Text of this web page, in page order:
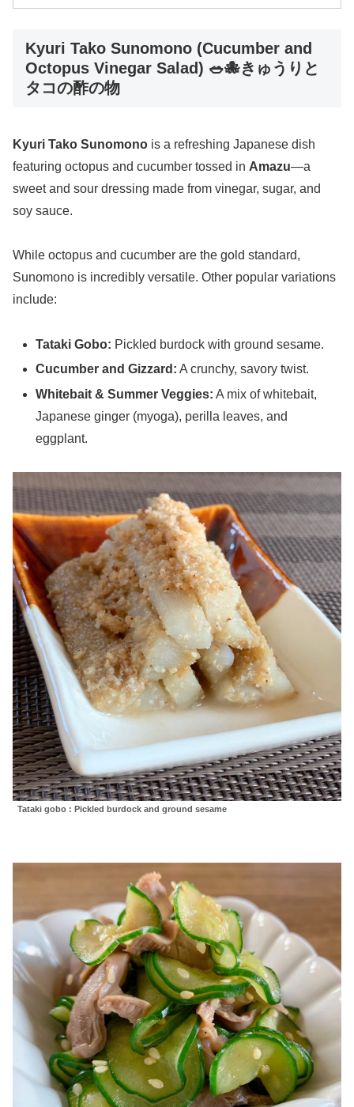
Kyuri Tako Sunomono (Cucumber and
Octopus Vinegar Salad) 🥗🐙きゅうりと
タコの酢の物
Kyuri Tako Sunomono is a refreshing Japanese dish
featuring octopus and cucumber tossed in Amazu—a
sweet and sour dressing made from vinegar, sugar, and
soy sauce.
While octopus and cucumber are the gold standard,
Sunomono is incredibly versatile. Other popular variations
include:
Tataki Gobo: Pickled burdock with ground sesame.
Cucumber and Gizzard: A crunchy, savory twist.
Whitebait & Summer Veggies: A mix of whitebait,
Japanese ginger (myoga), perilla leaves, and
eggplant.
Tataki gobo : Pickled burdock and ground sesame